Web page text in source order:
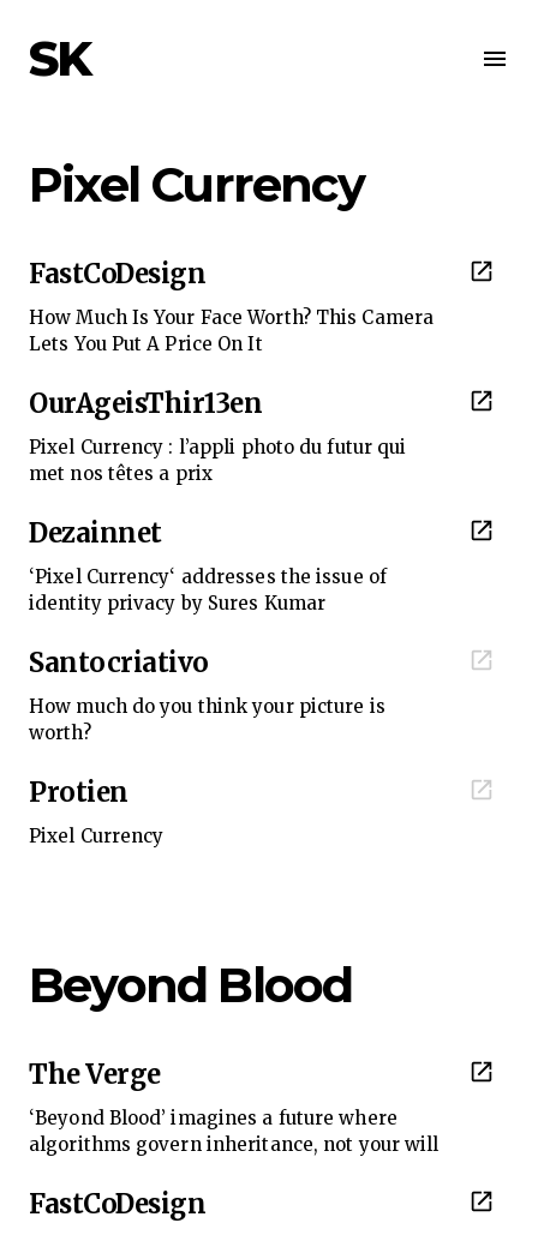
SK
Pixel Currency
FastCoDesign
How Much Is Your Face Worth? This Camera
Lets You Put A Price On It
OurAgeisThir13en
Pixel Currency : l’appli photo du futur qui
met nos têtes a prix
Dezainnet
‘Pixel Currency‘ addresses the issue of
identity privacy by Sures Kumar
Santocriativo
How much do you think your picture is
worth?
Protien
Pixel Currency
Beyond Blood
The Verge
‘Beyond Blood’ imagines a future where
algorithms govern inheritance, not your will
FastCoDesign